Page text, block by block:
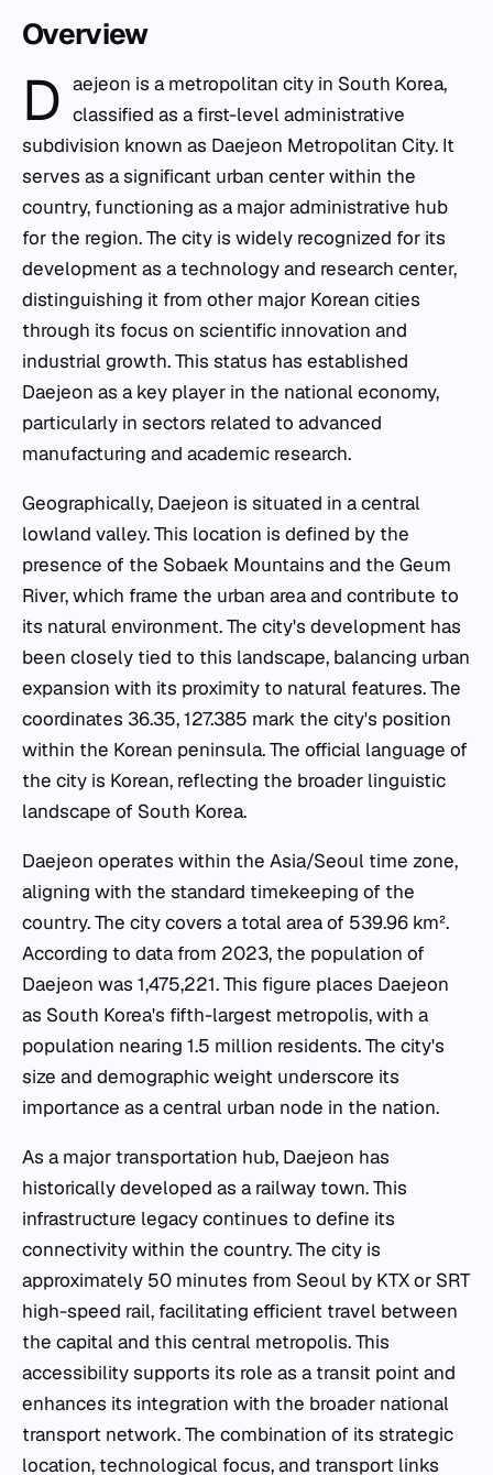
Overview
D aejeon is a metropolitan city in South Korea,
classified as a first-level administrative
subdivision known as Daejeon Metropolitan City. It
serves as a significant urban center within the
country, functioning as a major administrative hub
for the region. The city is widely recognized for its
development as a technology and research center,
distinguishing it from other major Korean cities
through its focus on scientific innovation and
industrial growth. This status has established
Daejeon as a key player in the national economy,
particularly in sectors related to advanced
manufacturing and academic research.
Geographically, Daejeon is situated in a central
lowland valley. This location is defined by the
presence of the Sobaek Mountains and the Geum
River, which frame the urban area and contribute to
its natural environment. The city's development has
been closely tied to this landscape, balancing urban
expansion with its proximity to natural features. The
coordinates 36.35, 127.385 mark the city's position
within the Korean peninsula. The official language of
the city is Korean, reflecting the broader linguistic
landscape of South Korea.
Daejeon operates within the Asia/Seoul time zone,
aligning with the standard timekeeping of the
country. The city covers a total area of 539.96 km².
According to data from 2023, the population of
Daejeon was 1,475,221. This figure places Daejeon
as South Korea's fifth-largest metropolis, with a
population nearing 1.5 million residents. The city's
size and demographic weight underscore its
importance as a central urban node in the nation.
As a major transportation hub, Daejeon has
historically developed as a railway town. This
infrastructure legacy continues to define its
connectivity within the country. The city is
approximately 50 minutes from Seoul by KTX or SRT
high-speed rail, facilitating efficient travel between
the capital and this central metropolis. This
accessibility supports its role as a transit point and
enhances its integration with the broader national
transport network. The combination of its strategic
location, technological focus, and transport links